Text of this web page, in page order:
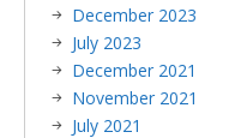
December 2023
July 2023
December 2021
November 2021
July 2021